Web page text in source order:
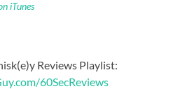
iTunes
Reviews Playlist:
60SecReviews